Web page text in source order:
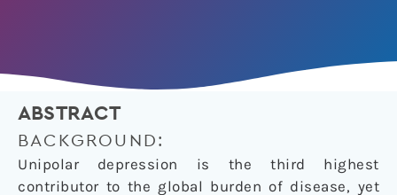
ABSTRACT
BACKGROUND:
Unipolar depression is the third highest
contributor to the global burden of disease, yet